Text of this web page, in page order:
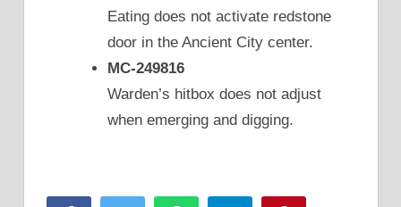
Eating does not activate redstone
door in the Ancient City center.
MC-249816
Warden’s hitbox does not adjust
when emerging and digging.